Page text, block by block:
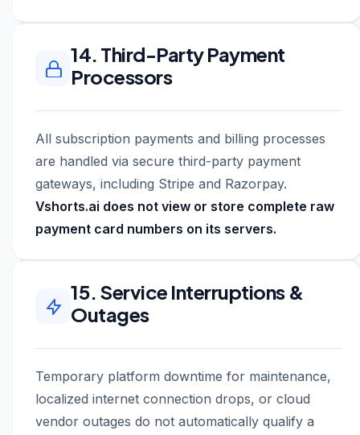
14. Third-Party Payment
Processors
All subscription payments and billing processes
are handled via secure third-party payment
gateways, including Stripe and Razorpay.
Vshorts.ai does not view or store complete raw
payment card numbers on its servers.
15. Service Interruptions &
Outages
Temporary platform downtime for maintenance,
localized internet connection drops, or cloud
vendor outages do not automatically qualify a